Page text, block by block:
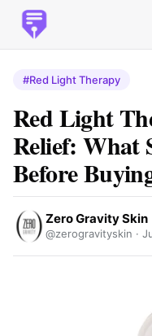
#Red Light Therapy
Red Light
Relief: What
Before
Zero Gravity Skin
@zerogravityskin ·